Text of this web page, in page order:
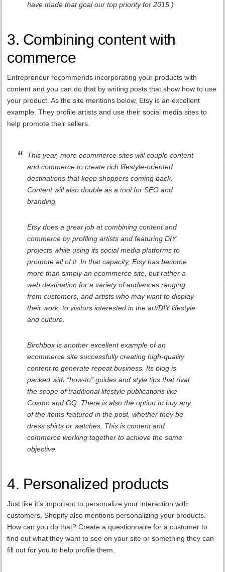
have made that goal our top priority for 2015.)
3. Combining content with
commerce
Entrepreneur recommends incorporating your products with
content and you can do that by writing posts that show how to use
your product. As the site mentions below, Etsy is an excellent
example. They profile artists and use their social media sites to
help promote their sellers.
This year, more ecommerce sites will couple content
and commerce to create rich lifestyle-oriented
destinations that keep shoppers coming back.
Content will also double as a tool for SEO and
branding.
Etsy does a great job at combining content and
commerce by profiling artists and featuring DIY
projects while using its social media platforms to
promote all of it. In that capacity, Etsy has become
more than simply an ecommerce site, but rather a
web destination for a variety of audiences ranging
from customers, and artists who may want to display
their work, to visitors interested in the art/DIY lifestyle
and culture.
Birchbox is another excellent example of an
ecommerce site successfully creating high-quality
content to generate repeat business. Its blog is
packed with “how-to” guides and style tips that rival
the scope of traditional lifestyle publications like
Cosmo and GQ. There is also the option to buy any
of the items featured in the post, whether they be
dress shirts or watches. This is content and
commerce working together to achieve the same
objective.
4. Personalized products
Just like it’s important to personalize your interaction with
customers, Shopify also mentions personalizing your products.
How can you do that? Create a questionnaire for a customer to
find out what they want to see on your site or something they can
fill out for you to help profile them.